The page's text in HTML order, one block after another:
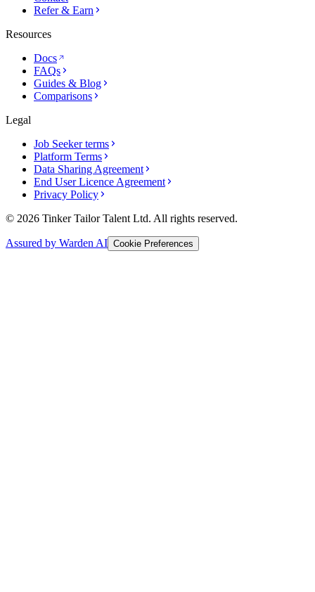
Refer & Earn
Resources
Docs
FAQs
Guides & Blog
Comparisons
Legal
Job Seeker terms
Platform Terms
Data Sharing Agreement
End User Licence Agreement
Privacy Policy
© 2026 Tinker Tailor Talent Ltd. All rights reserved.
Assured by Warden AI Cookie Preferences